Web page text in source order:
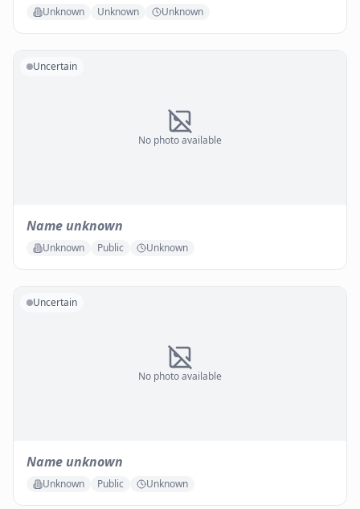
Unknown Unknown Unknown
No photo available
Uncertain
Name unknown
Unknown Public Unknown
No photo available
Uncertain
Name unknown
Unknown Public Unknown